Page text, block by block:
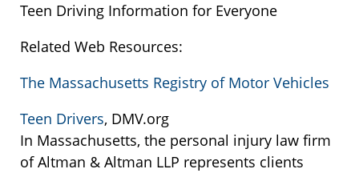
Teen Driving Information for Everyone
Related Web Resources:
The Massachusetts Registry of Motor Vehicles
Teen Drivers, DMV.org
In Massachusetts, the personal injury law firm
of Altman & Altman LLP represents clients